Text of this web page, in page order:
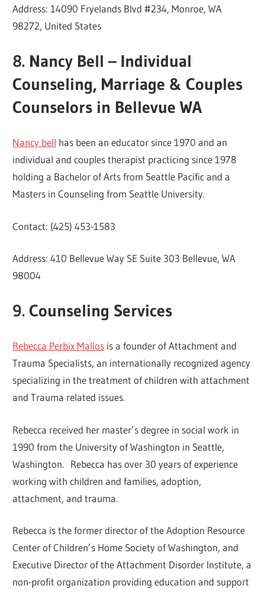
Address: 14090 Fryelands Blvd #234, Monroe, WA
98272, United States
8. Nancy Bell – Individual
Counseling, Marriage & Couples
Counselors in Bellevue WA
Nancy bell has been an educator since 1970 and an
individual and couples therapist practicing since 1978
holding a Bachelor of Arts from Seattle Pacific and a
Masters in Counseling from Seattle University.
Contact: (425) 453-1583
Address: 410 Bellevue Way SE Suite 303 Bellevue, WA
98004
9. Counseling Services
Rebecca Perbix Mallos is a founder of Attachment and
Trauma Specialists, an internationally recognized agency
specializing in the treatment of children with attachment
and Trauma related issues.
Rebecca received her master’s degree in social work in
1990 from the University of Washington in Seattle,
Washington. Rebecca has over 30 years of experience
working with children and families, adoption,
attachment, and trauma.
Rebecca is the former director of the Adoption Resource
Center of Children’s Home Society of Washington, and
Executive Director of the Attachment Disorder Institute, a
non-profit organization providing education and support